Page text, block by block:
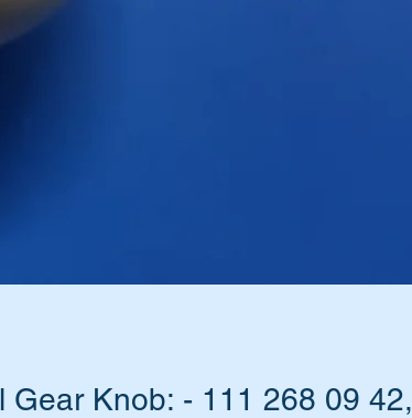
Gear Knob: - 111 268 09 42,